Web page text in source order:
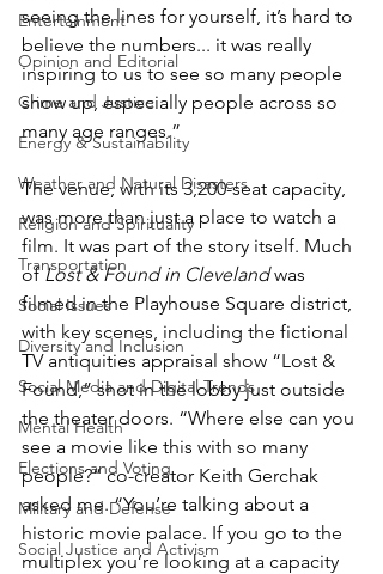
Entertainment
Opinion and Editorial
Crime and Justice
Energy & Sustainability
Weather and Natural Disasters
Religion and Spirituality
Transportation
Social Issues
Diversity and Inclusion
Social Media and Digital Trends
Mental Health
Elections and Voting
Military and Defense
Social Justice and Activism
seeing the lines for yourself, it’s hard to
believe the numbers... it was really
inspiring to us to see so many people
show up, especially people across so
many age ranges.”
The venue, with its 3,200-seat capacity,
was more than just a place to watch a
film. It was part of the story itself. Much
of Lost & Found in Cleveland was
filmed in the Playhouse Square district,
with key scenes, including the fictional
TV antiquities appraisal show “Lost &
Found,” shot in the lobby just outside
the theater doors. “Where else can you
see a movie like this with so many
people?” co-creator Keith Gerchak
asked me. “You’re talking about a
historic movie palace. If you go to the
multiplex you’re looking at a capacity